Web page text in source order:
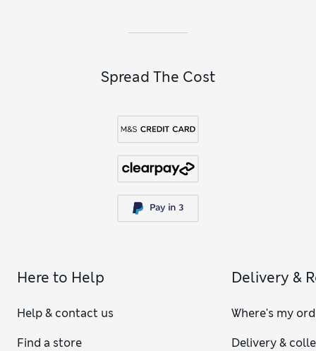
Spread The Cost
Here to Help
Help & contact us
Find a store
Delivery &
Where's my
Delivery &